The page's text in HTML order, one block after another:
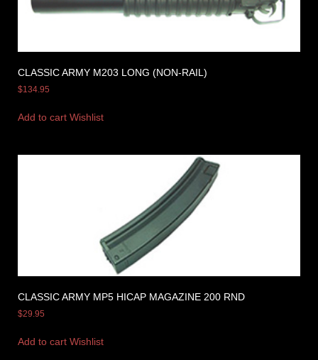
CLASSIC ARMY M203 LONG (NON-RAIL)
$134.95
Add to cart Wishlist
CLASSIC ARMY MP5 HICAP MAGAZINE 200 RND
$29.95
Add to cart Wishlist